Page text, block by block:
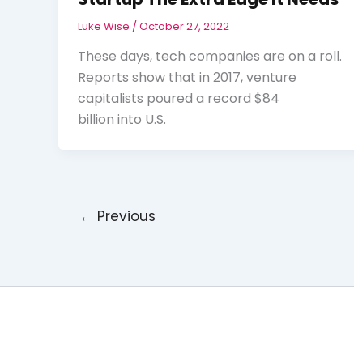
Luke Wise /October 27, 2022
These days, tech companies are on a roll.
Reports show that in 2017, venture
capitalists poured a record $84
billion into U.S.
← Previous